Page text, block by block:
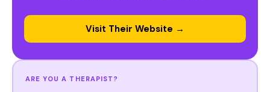
Visit Their Website →
ARE YOU A THERAPIST?